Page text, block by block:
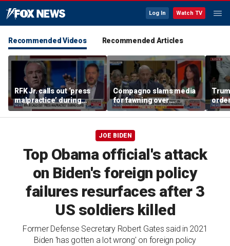
Log In Watch TV
Recommended Videos Recommended Articles
RFK Jr. calls out ‘press
malpractice’ during
COVID-19 pandemic
Compagno slams media
for fawning over
'egomaniac' Fauci
JOE BIDEN
Top Obama official's attack
on Biden's foreign policy
failures resurfaces after 3
US soldiers killed
Former Defense Secretary Robert Gates said in 2021
Biden 'has gotten a lot wrong' on foreign policy